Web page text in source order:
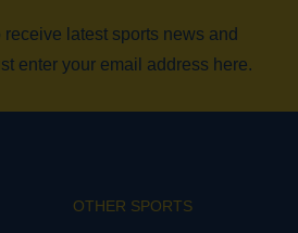
latest sports news and
enter your email address here.
OTHER SPORTS